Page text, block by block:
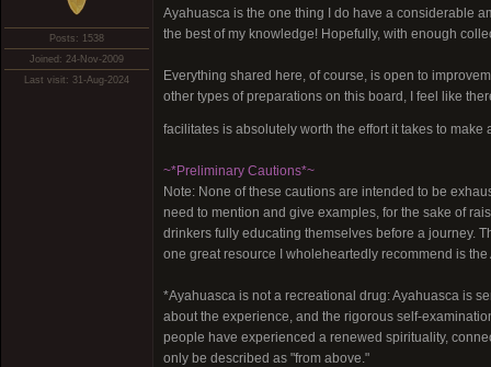
Posts: 1538
Joined: 24-Nov-2009
Last visit: 31-Aug-2024
Ayahuasca is the one thing I do have a considerable
the best of my knowledge! Hopefully, with enough
Everything shared here, of course, is open to
other types of preparations on this board, I feel like
facilitates is absolutely worth the effort it takes to make
~*Preliminary Cautions*~
Note: None of these cautions are intended to be
need to mention and give examples, for the sake of
drinkers fully educating themselves before a journey.
one great resource I wholeheartedly recommend is
*Ayahuasca is not a recreational drug: Ayahuasca is
about the experience, and the rigorous self-
people have experienced a renewed spirituality,
only be described as "from above."